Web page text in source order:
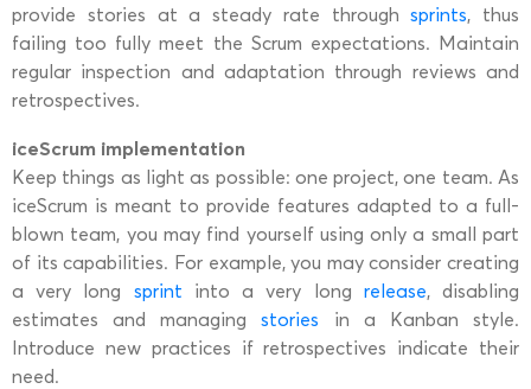
provide stories at a steady rate throughsprints, thus
failing too fully meet the Scrum expectations. Maintain
regular inspection and adaptation through reviews and
retrospectives.
iceScrum implementation
Keep things as light as possible: one project, one team. As
iceScrum is meant to provide features adapted to a full-
blown team, you may find yourself using only a small part
of its capabilities. For example, you may consider creating
a very long sprint into a very long release, disabling
estimates and managingstories in a Kanban style.
Introduce new practices if retrospectives indicate their
need.